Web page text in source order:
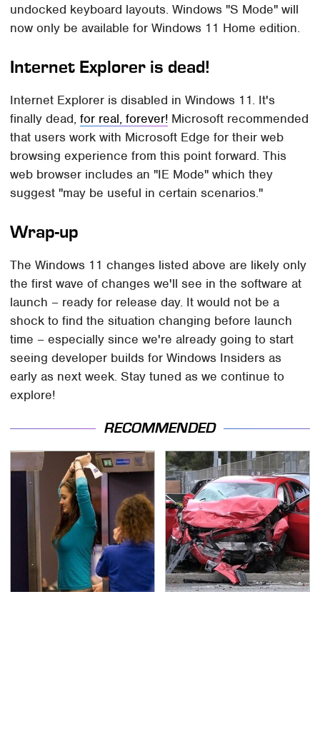
undocked keyboard layouts. Windows "S Mode" will
now only be available for Windows 11 Home edition.
Internet Explorer is dead!
Internet Explorer is disabled in Windows 11. It's
finally dead,for real, forever! Microsoft recommended
that users work with Microsoft Edge for their web
browsing experience from this point forward. This
web browser includes an "IE Mode" which they
suggest "may be useful in certain scenarios."
Wrap-up
The Windows 11 changes listed above are likely only
the first wave of changes we'll see in the software at
launch – ready for release day. It would not be a
shock to find the situation changing before launch
time – especially since we're already going to start
seeing developer builds for Windows Insiders as
early as next week. Stay tuned as we continue to
explore!
RECOMMENDED